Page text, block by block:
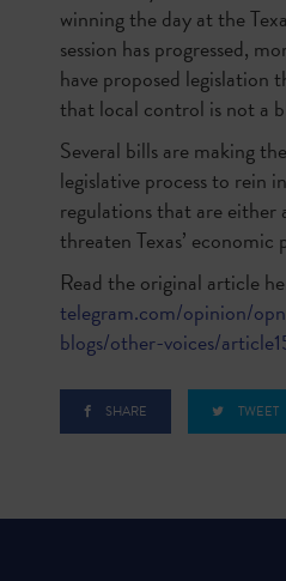
winning the day at the
session has progressed,
have proposed legislation
that local control is not a
Several bills are making
legislative process to rein
regulations that are
threaten Texas’
Read the original article
telegram.com/opinion/
blogs/other-voices/
SHARE TWEET